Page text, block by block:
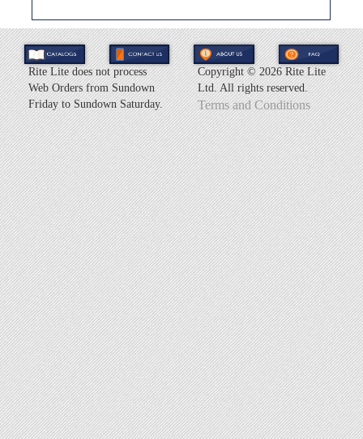
Rite Lite does not process
Web Orders from Sundown
Friday to Sundown Saturday.
Copyright ©2026 Rite Lite
Ltd. All rights reserved.
Terms and Conditions